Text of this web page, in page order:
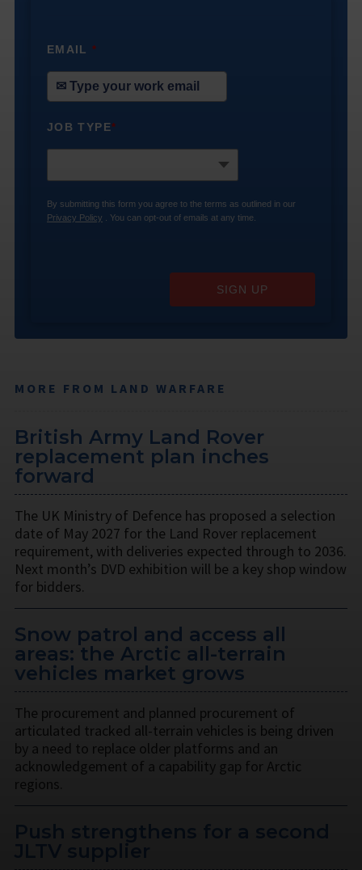
EMAIL*
JOB TYPE*
By submitting this form you agree to the terms as outlined in our
Privacy Policy . You can opt-out of emails at any time.
SIGN UP
MORE FROM LAND WARFARE
British Army Land Rover
replacement plan inches
forward
The UK Ministry of Defence has proposed a selection
date of May 2027 for the Land Rover replacement
requirement, with deliveries expected through to 2036.
Next month’s DVD exhibition will be a key shop window
for bidders.
Snow patrol and access all
areas: the Arctic all-terrain
vehicles market grows
The procurement and planned procurement of
articulated tracked all-terrain vehicles is being driven
by a need to replace older platforms and an
acknowledgement of a capability gap for Arctic
regions.